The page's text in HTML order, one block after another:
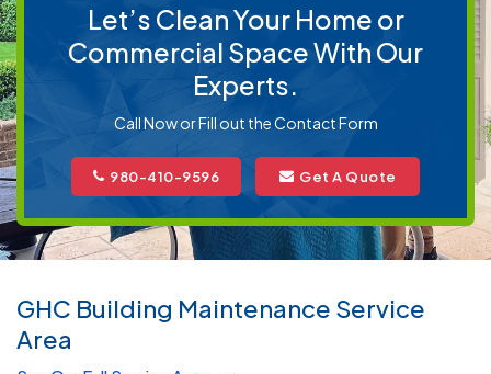
Let’s Clean Your Home or
Commercial Space With Our
Experts.
Call Now or Fill out the Contact Form
980-410-9596 Get A Quote
GHC Building Maintenance Service
Area